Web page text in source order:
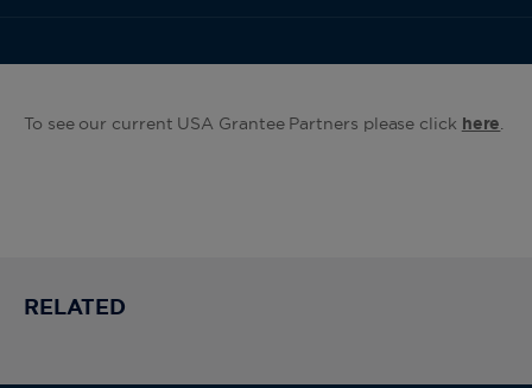
To see our current USA Grantee Partners please click here
RELATED